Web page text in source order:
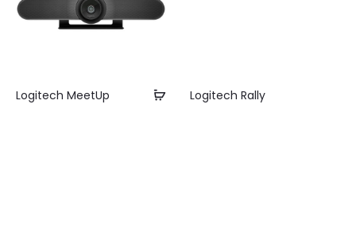
Logitech MeetUp Logitech Rally